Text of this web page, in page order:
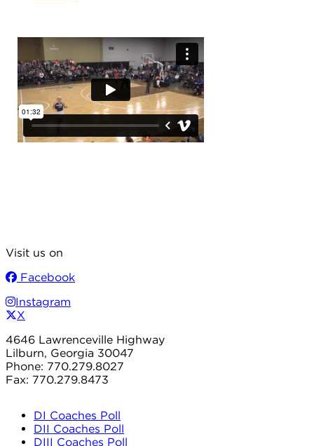
Visit us on
Facebook
Instagram
X
4646 Lawrenceville Highway
Lilburn, Georgia 30047
Phone: 770.279.8027
Fax: 770.279.8473
DI Coaches Poll
DII Coaches Poll
DIII Coaches Poll